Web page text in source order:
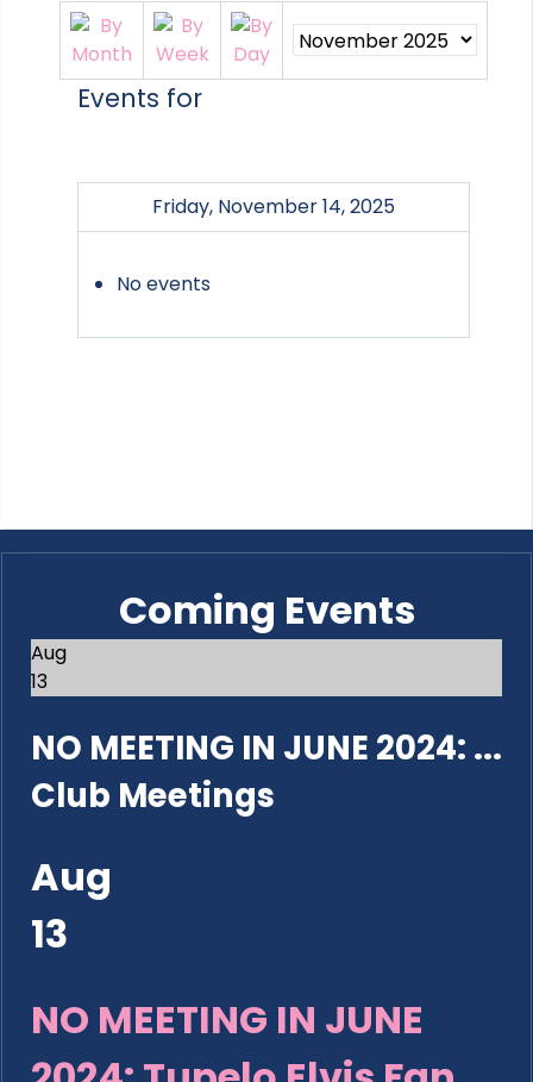
Events for
Friday, November 14, 2025
No events
Coming Events
Aug
13
NO MEETING IN JUNE 2024: ...
Club Meetings
Aug
13
NO MEETING IN JUNE